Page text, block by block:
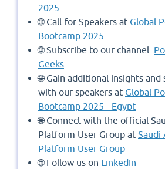
2025
🌐 Call for Speakers at Global
Bootcamp 2025
🌐 Subscribe to our channel
Geeks
🌐 Gain additional insights
with our speakers at Global
Bootcamp 2025 - Egypt
🌐 Connect with the official
Platform User Group at Saudi
Platform User Group
🌐 Follow us on LinkedIn